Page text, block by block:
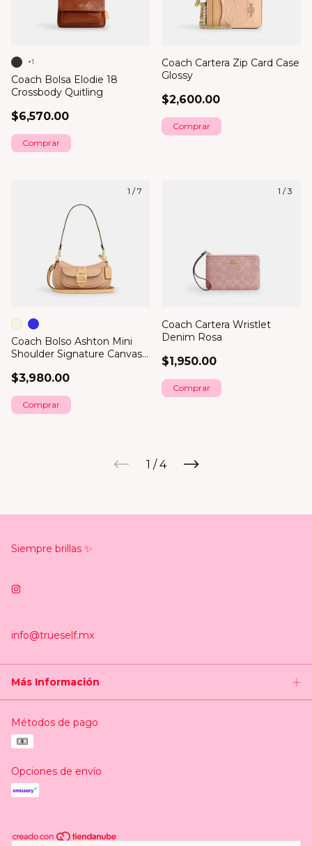
Coach Bolsa Elodie 18
Crossbody Quitling
$6,570.00
+1
Comprar
Coach Cartera Zip Card Case
Glossy
$2,600.00
1 /7
Coach Bolso Ashton Mini
Shoulder Signature Canvas
$3,980.00
Comprar
1 /3
Coach Cartera Wristlet
Denim Rosa
$1,950.00
1 / 4
Siempre brillas ✨
info@trueself.mx
Más Información
Métodos de pago
Opciones de envío